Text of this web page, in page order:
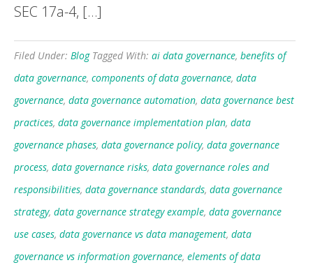
SEC 17a-4, […]
Filed Under: Blog Tagged With: ai data governance, benefits of
data governance, components of data governance, data
governance, data governance automation, data governance best
practices, data governance implementation plan, data
governance phases, data governance policy, data governance
process, data governance risks, data governance roles and
responsibilities, data governance standards, data governance
strategy, data governance strategy example, data governance
use cases, data governance vs data management, data
governance vs information governance, elements of data